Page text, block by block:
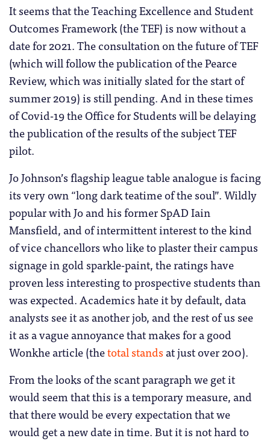
It seems that the Teaching Excellence and Student
Outcomes Framework (the TEF) is now without a
date for 2021. The consultation on the future of TEF
(which will follow the publication of the Pearce
Review, which was initially slated for the start of
summer 2019) is still pending. And in these times
of Covid-19 the Office for Students will be delaying
the publication of the results of the subject TEF
pilot.
Jo Johnson’s flagship league table analogue is facing
its very own “long dark teatime of the soul”. Wildly
popular with Jo and his former SpAD Iain
Mansfield, and of intermittent interest to the kind
of vice chancellors who like to plaster their campus
signage in gold sparkle-paint, the ratings have
proven less interesting to prospective students than
was expected. Academics hate it by default, data
analysts see it as another job, and the rest of us see
it as a vague annoyance that makes for a good
Wonkhe article (thetotal stands at just over 200).
From the looks of the scant paragraph we get it
would seem that this is a temporary measure, and
that there would be every expectation that we
would get a new date in time. But it is not hard to